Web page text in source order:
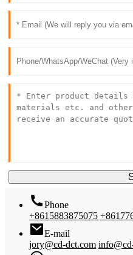
Phone
+8615883875075
E-mail
jory@cd-dct.com